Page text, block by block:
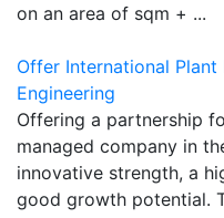
on an area of sqm + ...
Offer International
Engineering
Offering a partnership
managed company in
innovative strength, a
good growth potential.